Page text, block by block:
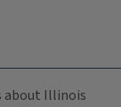
about Illinois